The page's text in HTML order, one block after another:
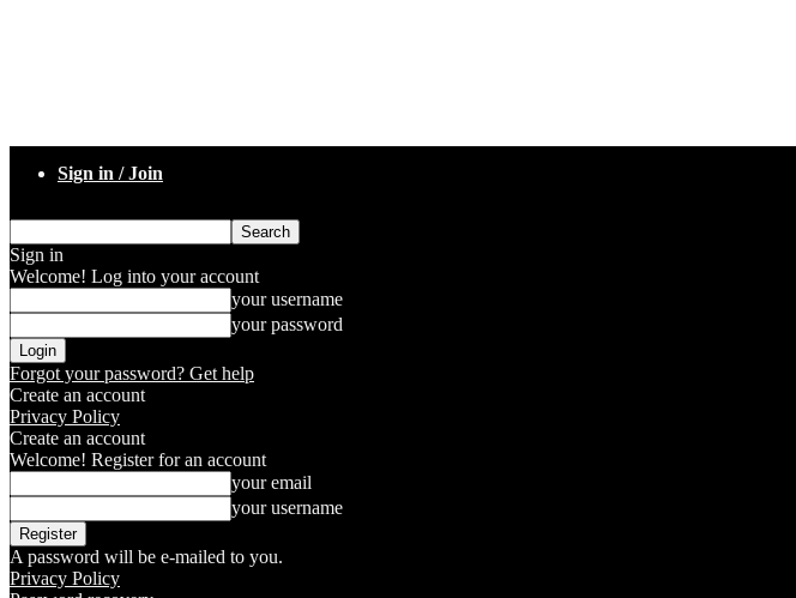
Sign in / Join
Sign in
Welcome! Log into your account
your username
your password
Forgot your password? Get help
Create an account
Privacy Policy
Create an account
Welcome! Register for an account
your email
your username
A password will be e-mailed to you.
Privacy Policy